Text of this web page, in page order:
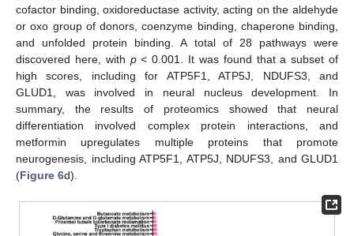
cofactor binding, oxidoreductase activity, acting on the aldehyde
or oxo group of donors, coenzyme binding, chaperone binding,
and unfolded protein binding. A total of 28 pathways were
discovered here, with p< 0.001. It was found that a subset of
high scores, including for ATP5F1, ATP5J, NDUFS3, and
GLUD1, was involved in neural nucleus development. In
summary, the results of proteomics showed that neural
differentiation involved complex protein interactions, and
metformin upregulates multiple proteins that promote
neurogenesis, including ATP5F1, ATP5J, NDUFS3, and GLUD1
(Figure 6d).